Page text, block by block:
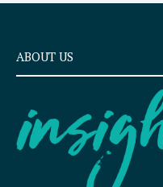
ABOUT US